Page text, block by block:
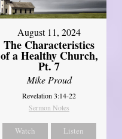
August 11, 2024
The Characteristics
of a Healthy Church,
Pt. 7
Mike Proud
Revelation 3:14-22
Sermon Notes
Watch Listen